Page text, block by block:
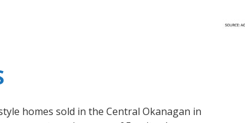
homes sold in the Central Okanagan in